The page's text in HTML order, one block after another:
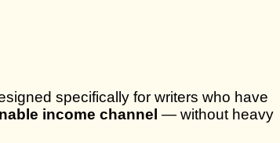
specifically for writers who have
income channel — without heavy